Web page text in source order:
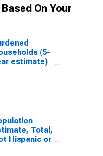
On Your
(5-
estimate)
Total,
Hispanic or